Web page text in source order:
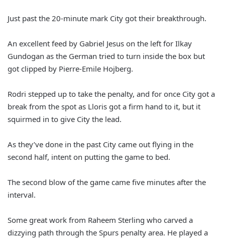
Just past the 20-minute mark City got their breakthrough.
An excellent feed by Gabriel Jesus on the left for Ilkay
Gundogan as the German tried to turn inside the box but
got clipped by Pierre-Emile Hojberg.
Rodri stepped up to take the penalty, and for once City got a
break from the spot as Lloris got a firm hand to it, but it
squirmed in to give City the lead.
As they’ve done in the past City came out flying in the
second half, intent on putting the game to bed.
The second blow of the game came five minutes after the
interval.
Some great work from Raheem Sterling who carved a
dizzying path through the Spurs penalty area. He played a